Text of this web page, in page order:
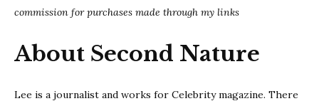
commission for purchases made through my links
About Second Nature
Lee is a journalist and works for Celebrity magazine. There